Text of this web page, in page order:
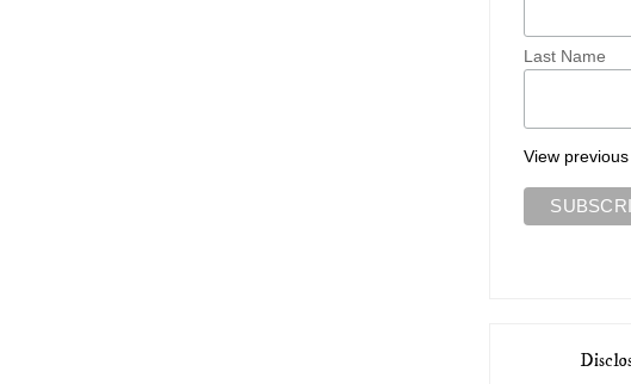
Last Name
View